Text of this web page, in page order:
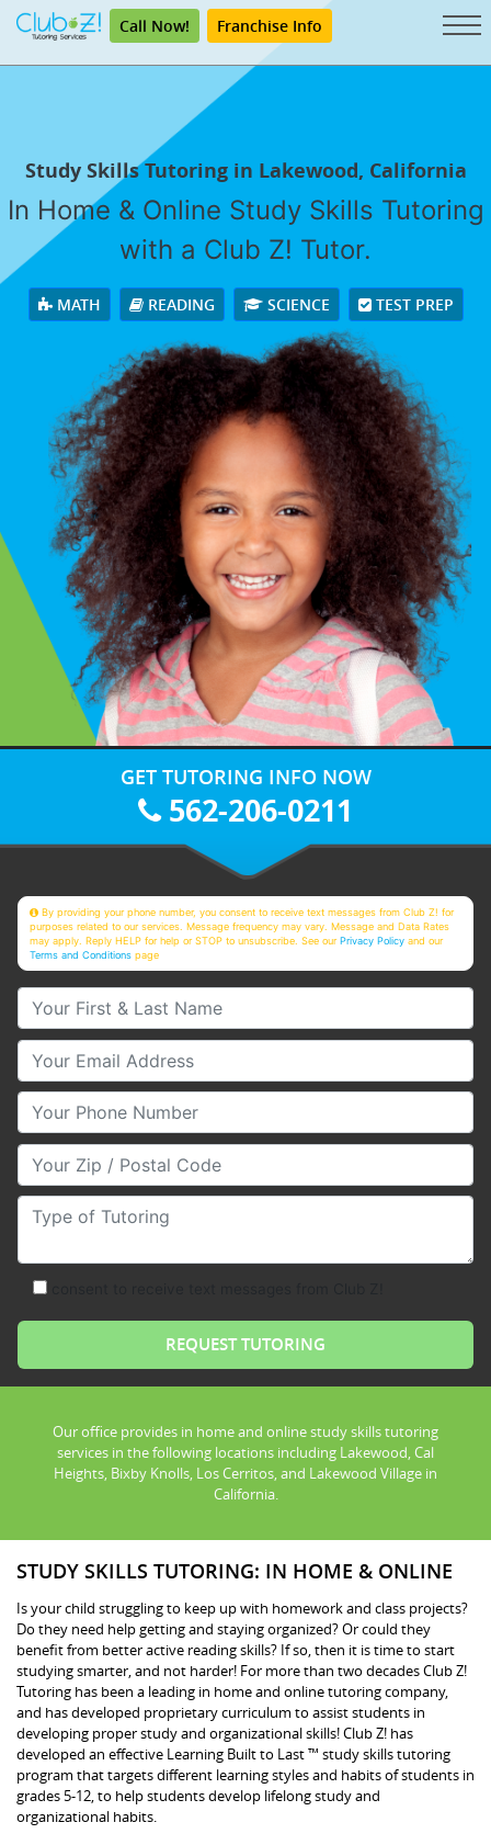
Call Now! Franchise Info
Study Skills Tutoring in Lakewood, California
In Home & Online Study Skills Tutoring
with a Club Z! Tutor.
MATH READING SCIENCE TEST PREP
GET TUTORING INFO NOW
562-206-0211
By providing your phone number, you consent to receive text messages from Club Z! for
purposes related to our services. Message frequency may vary. Message and Data Rates
may apply. Reply HELP for help or STOP to unsubscribe. See ourPrivacy Policy and our
Terms and Conditions page
Your First & Last Name
Your Email
Your Phone Number
Your Zip/Postal Code
Type of Tutoring
Our office provides in home and online study skills tutoring
services in the following locations including Lakewood, Cal
Heights, Bixby Knolls, Los Cerritos, and Lakewood Village in
California.
STUDY SKILLS TUTORING: IN HOME & ONLINE
Is your child struggling to keep up with homework and class projects?
Do they need help getting and staying organized? Or could they
benefit from better active reading skills? If so, then it is time to start
studying smarter, and not harder! For more than two decades Club Z!
Tutoring has been a leading in home and online tutoring company,
and has developed proprietary curriculum to assist students in
developing proper study and organizational skills! Club Z! has
developed an effective Learning Built to Last ™ study skills tutoring
program that targets different learning styles and habits of students in
grades 5-12, to help students develop lifelong study and
organizational habits.